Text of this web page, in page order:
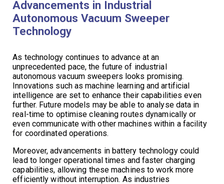
Advancements in Industrial
Autonomous Vacuum Sweeper
Technology
As technology continues to advance at an
unprecedented pace, the future of industrial
autonomous vacuum sweepers looks promising.
Innovations such as machine learning and artificial
intelligence are set to enhance their capabilities even
further. Future models may be able to analyse data in
real-time to optimise cleaning routes dynamically or
even communicate with other machines within a facility
for coordinated operations.
Moreover, advancements in battery technology could
lead to longer operational times and faster charging
capabilities, allowing these machines to work more
efficiently without interruption. As industries